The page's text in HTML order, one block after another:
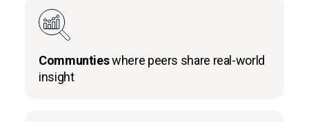
Communtieswhere peers share real-world
insight